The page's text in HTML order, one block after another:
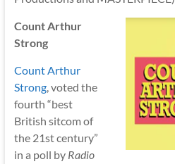
Count Arthur
Strong
Count Arthur
Strong, voted the
fourth “best
British sitcom of
the 21st century”
in a poll by Radio